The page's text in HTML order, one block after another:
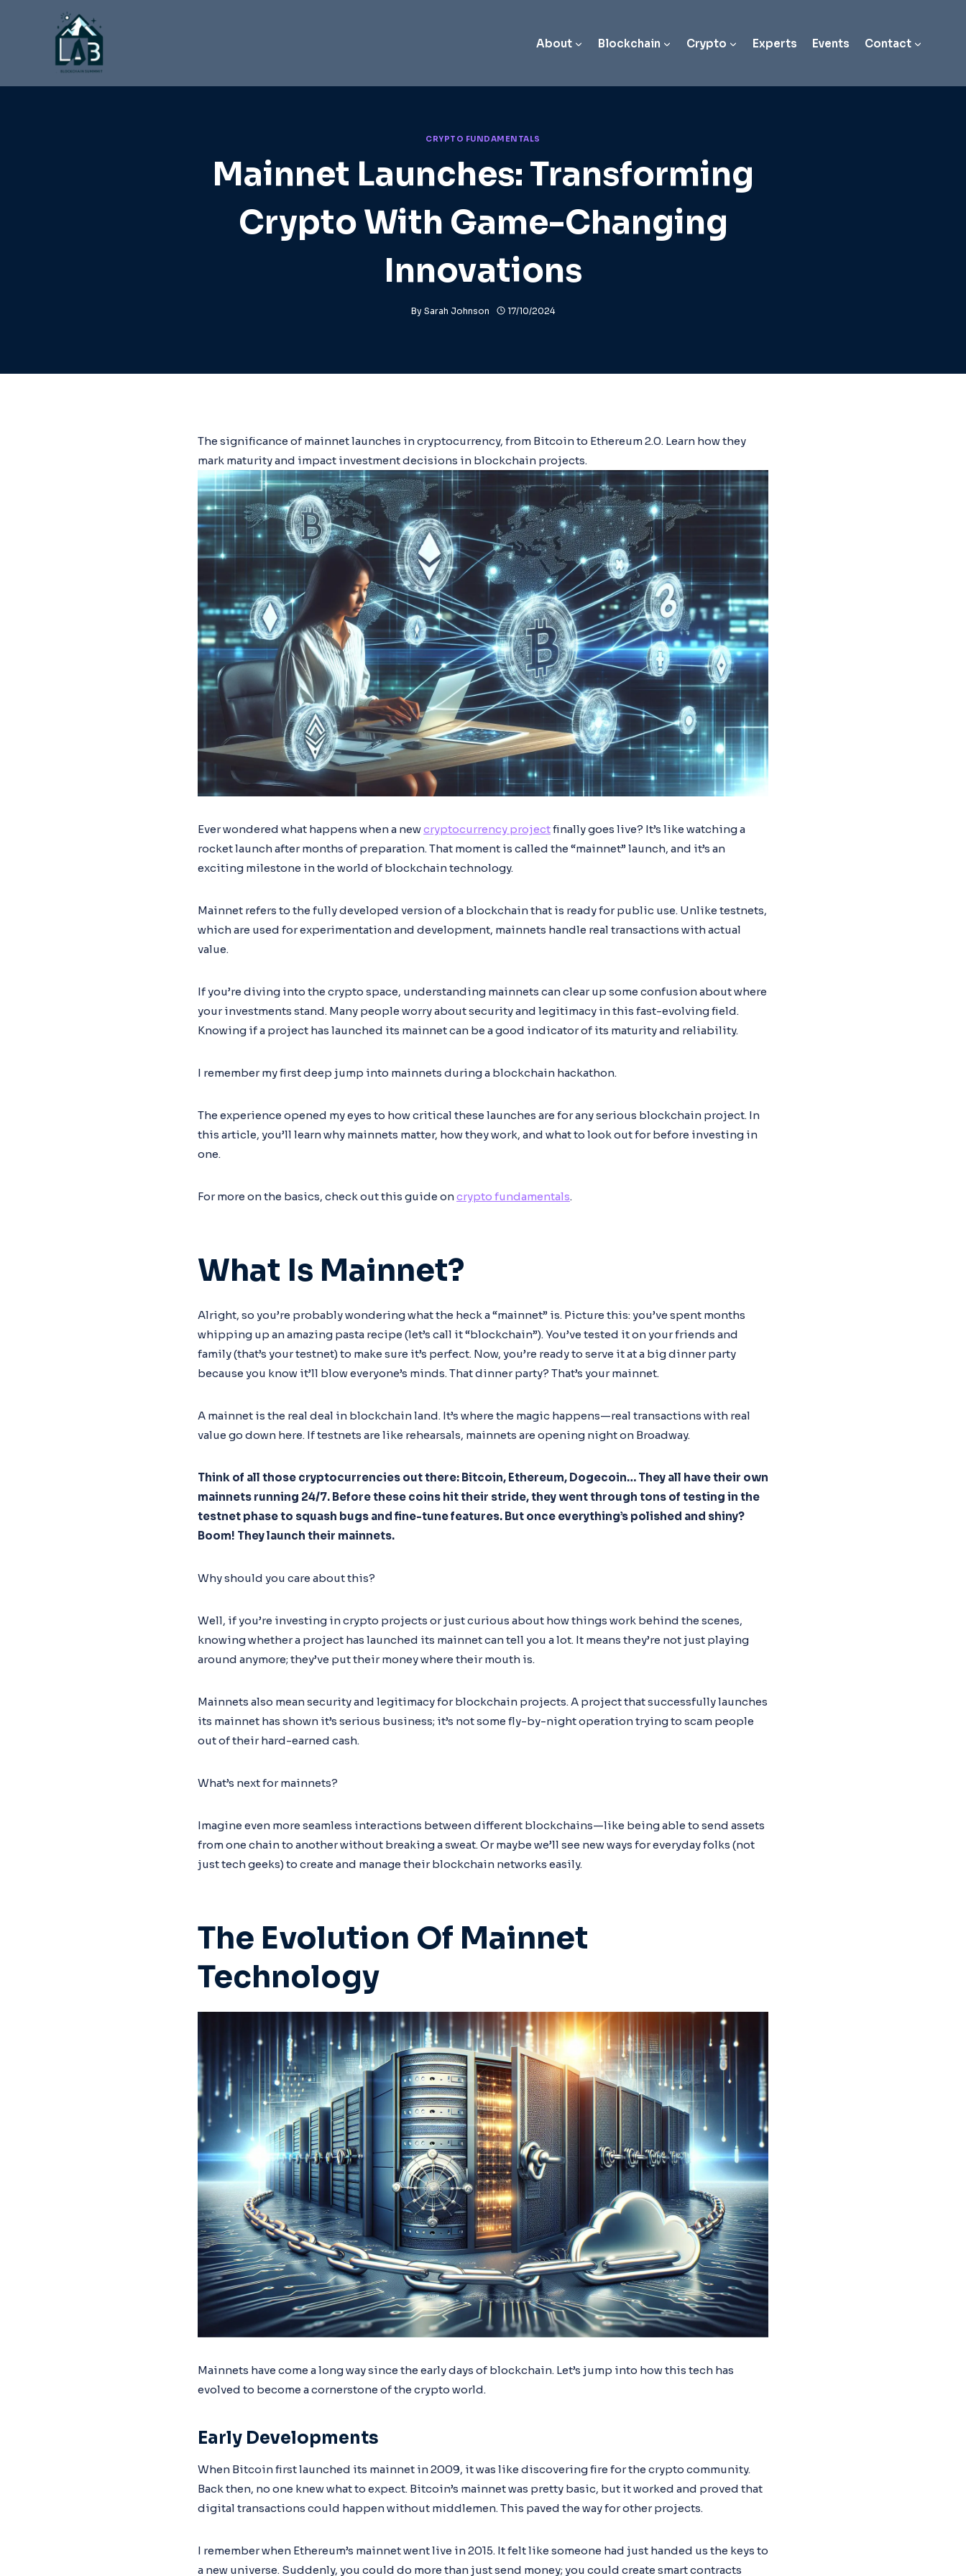
About Blockchain Crypto Experts Events Contact
CRYPTO FUNDAMENTALS
Mainnet Launches: Transforming
Crypto With Game-Changing
Innovations
By Sarah Johnson 17/10/2024
The significance of mainnet launches in cryptocurrency, from Bitcoin to Ethereum 2.0. Learn how they
mark maturity and impact investment decisions in blockchain projects.
Ever wondered what happens when a newcryptocurrency projectfinally goes live? It’s like watching a
rocket launch after months of preparation. That moment is called the “mainnet” launch, and it’s an
exciting milestone in the world of blockchain technology.
Mainnet refers to the fully developed version of a blockchain that is ready for public use. Unlike testnets,
which are used for experimentation and development, mainnets handle real transactions with actual
value.
If you’re diving into the crypto space, understanding mainnets can clear up some confusion about where
your investments stand. Many people worry about security and legitimacy in this fast-evolving field.
Knowing if a project has launched its mainnet can be a good indicator of its maturity and reliability.
I remember my first deep jump into mainnets during a blockchain hackathon.
The experience opened my eyes to how critical these launches are for any serious blockchain project. In
this article, you’ll learn why mainnets matter, how they work, and what to look out for before investing in
one.
For more on the basics, check out this guide oncrypto fundamentals.
What Is Mainnet?
Alright, so you’re probably wondering what the heck a “mainnet” is. Picture this: you’ve spent months
whipping up an amazing pasta recipe (let’s call it “blockchain”). You’ve tested it on your friends and
family (that’s your testnet) to make sure it’s perfect. Now, you’re ready to serve it at a big dinner party
because you know it’ll blow everyone’s minds. That dinner party? That’s your mainnet.
A mainnet is the real deal in blockchain land. It’s where the magic happens—real transactions with real
value go down here. If testnets are like rehearsals, mainnets are opening night on Broadway.
Think of all those cryptocurrencies out there: Bitcoin, Ethereum, Dogecoin… They all have their own
mainnets running 24/7. Before these coins hit their stride, they went through tons of testing in the
testnet phase to squash bugs and fine-tune features. But once everything’s polished and shiny?
Boom! They launch their mainnets.
Why should you care about this?
Well, if you’re investing in crypto projects or just curious about how things work behind the scenes,
knowing whether a project has launched its mainnet can tell you a lot. It means they’re not just playing
around anymore; they’ve put their money where their mouth is.
Mainnets also mean security and legitimacy for blockchain projects. A project that successfully launches
its mainnet has shown it’s serious business; it’s not some fly-by-night operation trying to scam people
out of their hard-earned cash.
What’s next for mainnets?
Imagine even more seamless interactions between different blockchains—like being able to send assets
from one chain to another without breaking a sweat. Or maybe we’ll see new ways for everyday folks (not
just tech geeks) to create and manage their blockchain networks easily.
The Evolution Of Mainnet
Technology
Mainnets have come a long way since the early days of blockchain. Let’s jump into how this tech has
evolved to become a cornerstone of the crypto world.
Early Developments
When Bitcoin first launched its mainnet in 2009, it was like discovering fire for the crypto community.
Back then, no one knew what to expect. Bitcoin’s mainnet was pretty basic, but it worked and proved that
digital transactions could happen without middlemen. This paved the way for other projects.
I remember when Ethereum’s mainnet went live in 2015. It felt like someone had just handed us the keys to
a new universe. Suddenly, you could do more than just send money; you could create smart contracts